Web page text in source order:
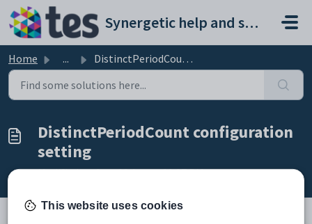
Skip to main content
Synergetic help and support portal
Home ... DistinctPeriodCount configuration setting
DistinctPeriodCount configuration
setting
Modified on Sun, 19 Apr at 11:27 PM
This website uses cookies